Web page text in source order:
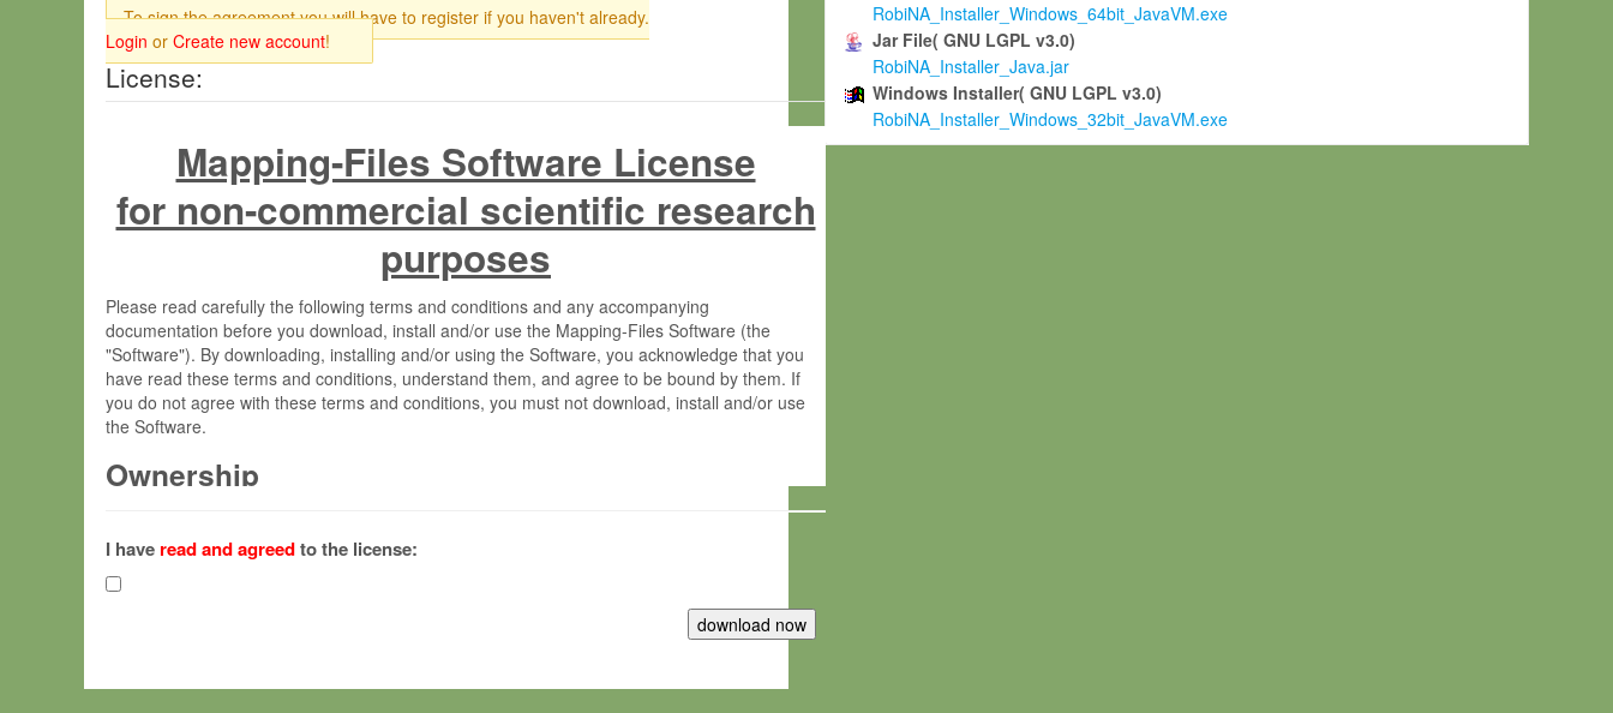
To sign the agreement you will have to register if you haven't already.
Login or Create new account!
License:
Mapping-Files Software License
for non-commercial scientific research
purposes
Please read carefully the following terms and conditions and any accompanying
documentation before you download, install and/or use the Mapping-Files Software (the
"Software"). By downloading, installing and/or using the Software, you acknowledge that you
have read these terms and conditions, understand them, and agree to be bound by them. If
you do not agree with these terms and conditions, you must not download, install and/or use
the Software.
Ownership
(hereinafter "MPI") and is owned by and copyrighted proprietary material of the Max-Planck-
Gesellschaft zur Förderung der Wissenschaften e.V. (hereinafter “MPG”; MPI and MPG
hereinafter collectively “Max-Planck”).
Max-Planck grants you a non-exclusive, non-transferable, free of charge right:
I have read and agreedto the license:
RobiNA_Installer_Windows_64bit_JavaVM.exe
Jar File( GNU LGPL v3.0)
RobiNA_Installer_Java.jar
Windows Installer( GNU LGPL v3.0)
RobiNA_Installer_Windows_32bit_JavaVM.exe